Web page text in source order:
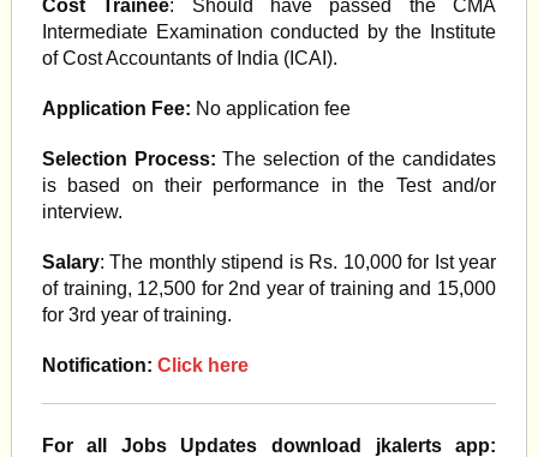
Cost Trainee: Should have passed the CMA
Intermediate Examination conducted by the Institute
of Cost Accountants of India (ICAI).
Application Fee: No application fee
Selection Process: The selection of the candidates
is based on their performance in the Test and/or
interview.
Salary: The monthly stipend is Rs. 10,000 for Ist year
of training, 12,500 for 2nd year of training and 15,000
for 3rd year of training.
Notification: Click here
For all Jobs Updates download jkalerts app: